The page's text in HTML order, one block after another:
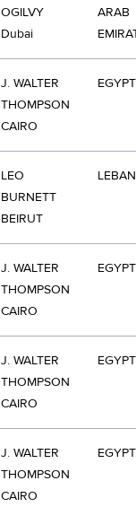
OGILVY
Dubai
ARAB
J. WALTER
THOMPSON
CAIRO
EGYPT
LEO
BURNETT
BEIRUT
J. WALTER
THOMPSON
CAIRO
EGYPT
J. WALTER
THOMPSON
CAIRO
EGYPT
J. WALTER
THOMPSON
CAIRO
EGYPT